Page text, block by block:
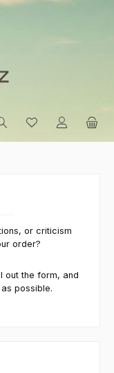
or criticism
order?
out the form, and
possible.